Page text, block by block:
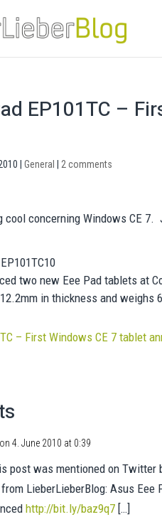
EP101TC –
|General 2 comments
cool concerning Windows CE
two new Eee Pad tablets at
in thickness and weighs
– First Windows CE 7 tablet
on 4. June 2010 at 0:39
post was mentioned on Twitter
LieberLieberBlog: Asus Eee
http://bit.ly/baz9q7 […]